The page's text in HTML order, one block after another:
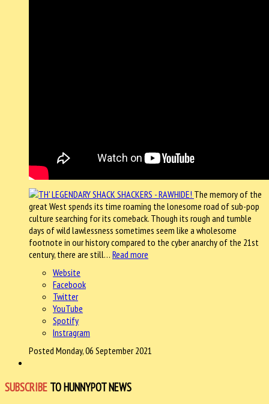
The memory of the
great West spends its time roaming the lonesome road of sub-pop
culture searching for its comeback. Though its rough and tumble
days of wild lawlessness sometimes seem like a wholesome
footnote in our history compared to the cyber anarchy of the 21st
century, there are still… Read more
Website
Facebook
Twitter
YouTube
Spotify
Instragram
Posted Monday, 06 September 2021
SUBSCRIBE TO HUNNYPOT NEWS